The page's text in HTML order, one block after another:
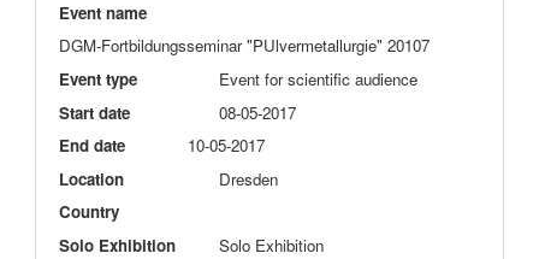
Event name
DGM-Fortbildungsseminar "PUlvermetallurgie" 20107
Event type
Event for scientific audience
Start date
08-05-2017
End date
10-05-2017
Location
Dresden
Country
Solo Exhibition
Solo Exhibition